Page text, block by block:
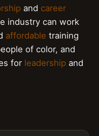
and career
industry can work
affordable training
of color, and
for leadership and